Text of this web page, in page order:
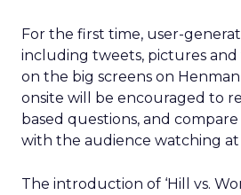
For the first time, user-
including tweets, pictures and
on the big screens on
onsite will be encouraged to
based questions, and
with the audience watching at
The introduction of ‘Hill vs.